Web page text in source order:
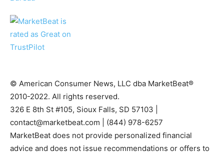
© American Consumer News, LLC dba MarketBeat®
2010-2022. All rights reserved.
326 E 8th St #105, Sioux Falls, SD 57103 |
contact@marketbeat.com | (844) 978-6257
MarketBeat does not provide personalized financial
advice and does not issue recommendations or offers to